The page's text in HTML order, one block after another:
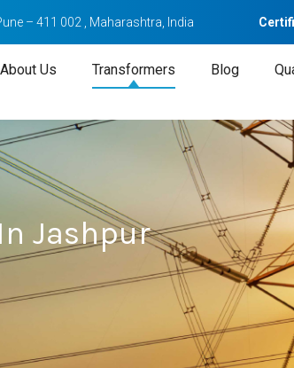
– 411 002 , Maharashtra, India
About Us Transformers Blog
Jashpur